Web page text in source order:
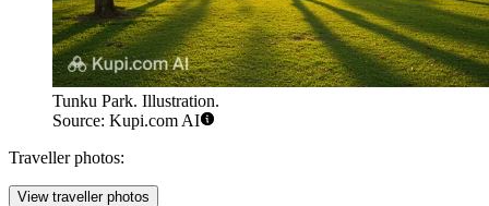
Tunku Park. Illustration.
Source: Kupi.com AI
Traveller photos:
View traveller photos